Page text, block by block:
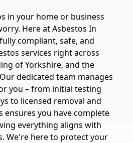
in your home or business
Here at Asbestos In
compliant, safe, and
services right across
of Yorkshire, and the
dedicated team manages
you – from initial testing
to licensed removal and
ensures you have complete
everything aligns with
We're here to protect your